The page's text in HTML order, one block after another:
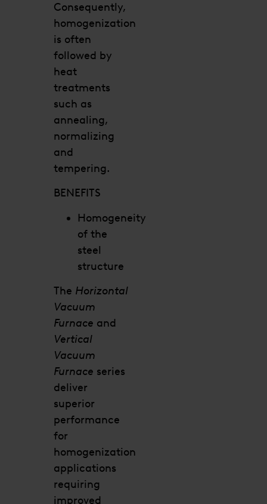
Consequently,
homogenization
is often
followed by
heat
treatments
such as
annealing,
normalizing
and
tempering.
BENEFITS
Homogeneity
of the
steel
structure
The Horizontal
Vacuum
Furnace and
Vertical
Vacuum
Furnace series
deliver
superior
performance
for
homogenization
applications
requiring
improved